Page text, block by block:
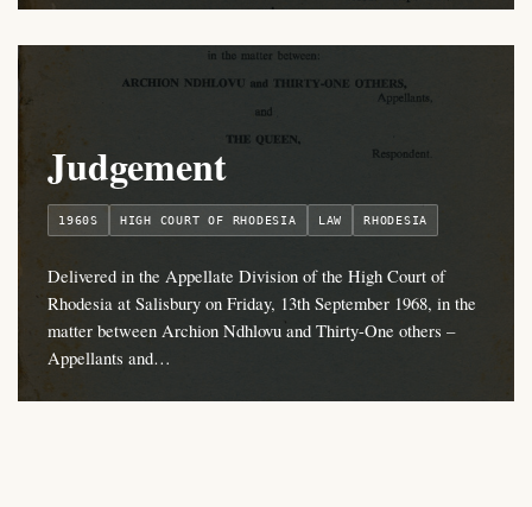
Judgement
1960S HIGH COURT OF RHODESIA LAW RHODESIA
Delivered in the Appellate Division of the High Court of
Rhodesia at Salisbury on Friday, 13th September 1968, in the
matter between Archion Ndhlovu and Thirty-One others –
Appellants and…